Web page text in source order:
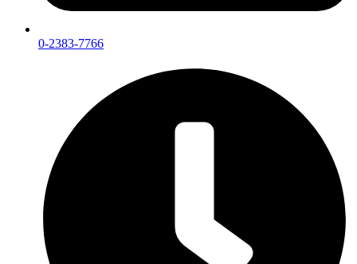
0-2383-7766